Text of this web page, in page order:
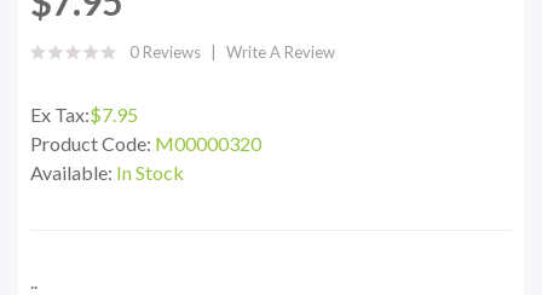
0 Reviews Write A Review
Ex Tax:$7.95
Product Code: M00000320
Available: In Stock
..